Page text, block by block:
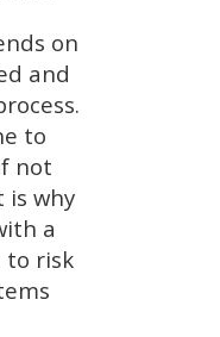
on
and
to
not
is why
a
to risk